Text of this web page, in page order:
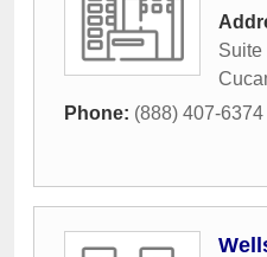
Suite
Phone: (888) 407-6374